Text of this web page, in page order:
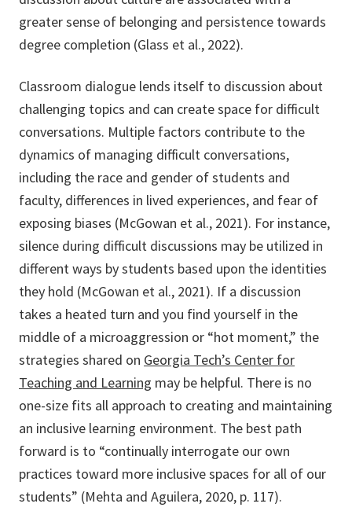
greater sense of belonging and persistence towards
degree completion (Glass et al., 2022).
Classroom dialogue lends itself to discussion about
challenging topics and can create space for difficult
conversations. Multiple factors contribute to the
dynamics of managing difficult conversations,
including the race and gender of students and
faculty, differences in lived experiences, and fear of
exposing biases (McGowan et al., 2021). For instance,
silence during difficult discussions may be utilized in
different ways by students based upon the identities
they hold (McGowan et al., 2021). If a discussion
takes a heated turn and you find yourself in the
middle of a microaggression or “hot moment,” the
strategies shared on Georgia Tech’s Center for
Teaching and Learning may be helpful. There is no
one-size fits all approach to creating and maintaining
an inclusive learning environment. The best path
forward is to “continually interrogate our own
practices toward more inclusive spaces for all of our
students” (Mehta and Aguilera, 2020, p. 117).